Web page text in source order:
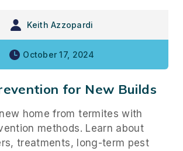
Keith Azzopardi
October 17, 2024
for New Builds
home from termites with
methods. Learn about
treatments, long-term pest